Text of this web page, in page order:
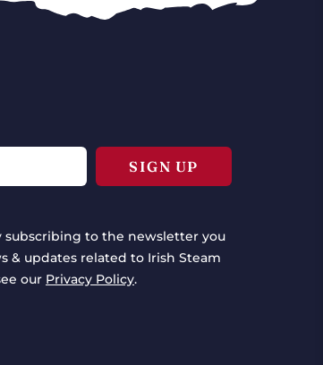
subscribing to the newsletter you
& updates related to Irish Steam
our Privacy Policy.